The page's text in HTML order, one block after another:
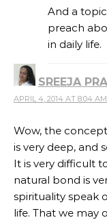
And a
preach
in daily life.
SREEJA
APRIL 4, 2014 AT 8:04 AM
Wow, the
is very deep, and
It is very difficult
natural bond is
spirituality speak
life. That we may